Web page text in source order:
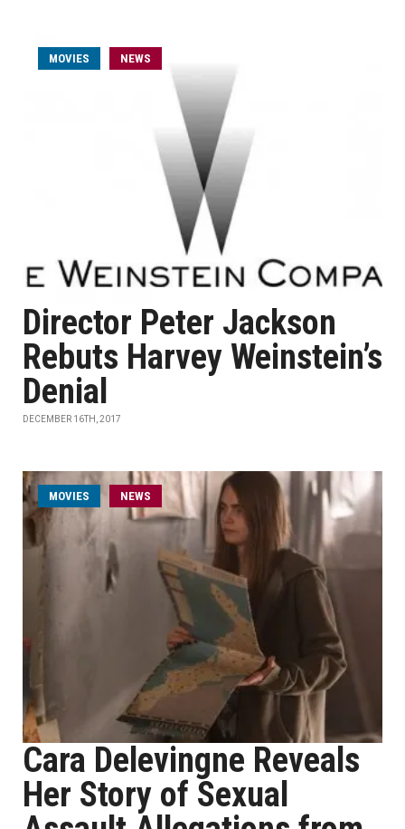
MOVIES NEWS
Director Peter Jackson
Rebuts Harvey Weinstein’s
Denial
DECEMBER 16TH, 2017
MOVIES NEWS
Cara Delevingne Reveals
Her Story of Sexual